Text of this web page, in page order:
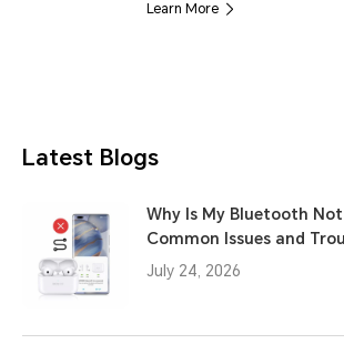
Learn More
Latest Blogs
Why Is My Bluetooth
Common Issues and
July 24, 2026